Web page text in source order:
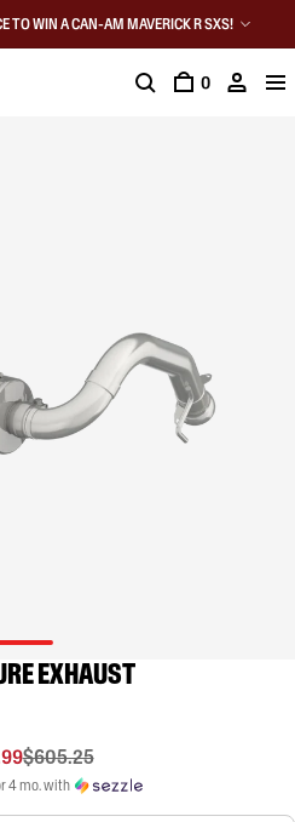
TO WIN A CAN-AM MAVERICK R SXS!
0
EXHAUST
$605.25
4 mo. with